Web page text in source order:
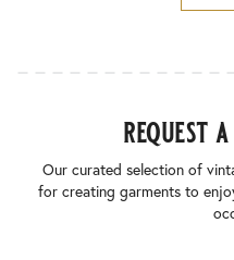
request
Our curated selection of
for creating garments to